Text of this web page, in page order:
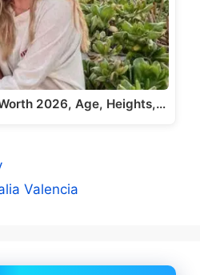
2026, Age, Heights,…
Valencia